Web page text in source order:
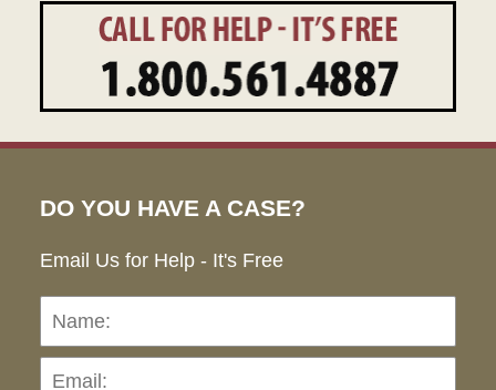
DO YOU HAVE A CASE?
Email Us for Help - It's Free
Name: